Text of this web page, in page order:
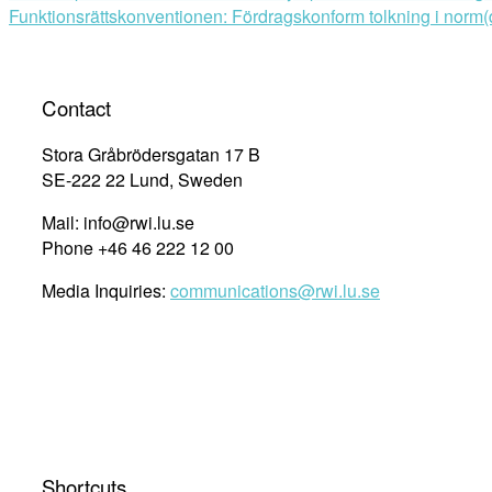
navigation
Funktionsrättskonventionen: Fördragskonform tolkning i
Contact
Stora Gråbrödersgatan 17 B
SE-222 22 Lund, Sweden
Mail: info@rwi.lu.se
Phone +46 46 222 12 00
Media Inquiries: communications@rwi.lu.se